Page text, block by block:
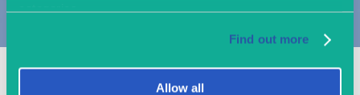
categories.
Find out more
Allow all